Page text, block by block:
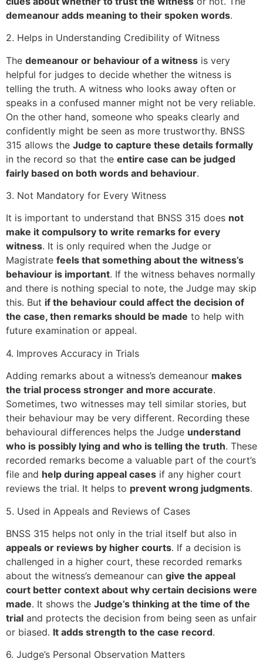
demeanour adds meaning to their spoken words.
2. Helps in Understanding Credibility of Witness
The demeanour or behaviour of a witness is very
helpful for judges to decide whether the witness is
telling the truth. A witness who looks away often or
speaks in a confused manner might not be very reliable.
On the other hand, someone who speaks clearly and
confidently might be seen as more trustworthy. BNSS
315 allows the Judge to capture these details formally
in the record so that the entire case can be judged
fairly based on both words and behaviour.
3. Not Mandatory for Every Witness
It is important to understand that BNSS 315 does not
make it compulsory to write remarks for every
witness. It is only required when the Judge or
Magistrate feels that something about the witness’s
behaviour is important. If the witness behaves normally
and there is nothing special to note, the Judge may skip
this. But if the behaviour could affect the decision of
the case, then remarks should be made to help with
future examination or appeal.
4. Improves Accuracy in Trials
Adding remarks about a witness’s demeanour makes
the trial process stronger and more accurate.
Sometimes, two witnesses may tell similar stories, but
their behaviour may be very different. Recording these
behavioural differences helps the Judge understand
who is possibly lying and who is telling the truth. These
recorded remarks become a valuable part of the court’s
file and help during appeal cases if any higher court
reviews the trial. It helps to prevent wrong judgments.
5. Used in Appeals and Reviews of Cases
BNSS 315 helps not only in the trial itself but also in
appeals or reviews by higher courts. If a decision is
challenged in a higher court, these recorded remarks
about the witness’s demeanour can give the appeal
court better context about why certain decisions were
made. It shows the Judge’s thinking at the time of the
trial and protects the decision from being seen as unfair
or biased. It adds strength to the case record.
6. Judge’s Personal Observation Matters